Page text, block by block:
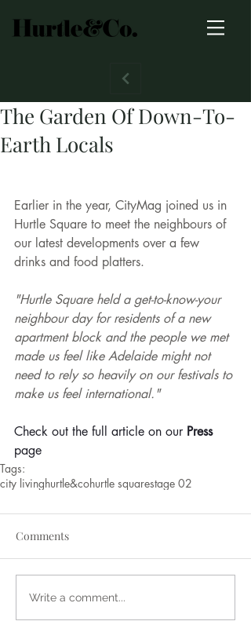
The Garden Of Down-To-
Earth Locals
Earlier in the year, CityMag joined us in
Hurtle Square to meet the neighbours of
our latest developments over a few
drinks and food platters.
"Hurtle Square held a get-to-know-your
neighbour day for residents of a new
apartment block and the people we met
made us feel like Adelaide might not
need to rely so heavily on our festivals to
make us feel international."
Check out the full article on our Press
page
Tags:
city livinghurtle&cohurtle squarestage 02
Comments
Write a comment...